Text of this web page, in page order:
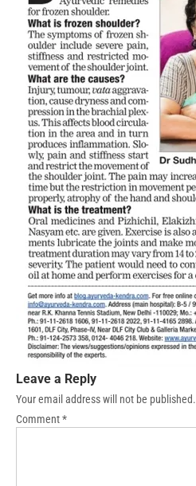
Leave a Reply
Your email address will not be published.
Comment*